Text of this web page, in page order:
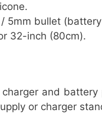
5mm bullet
32-inch (80cm).
and
or charger